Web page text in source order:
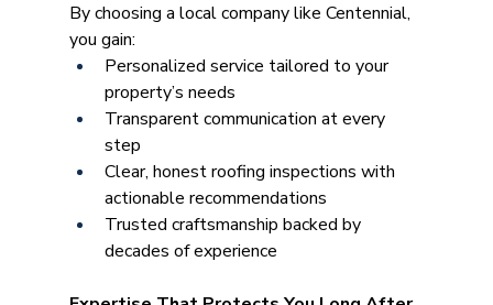
By choosing a local company like Centennial,
you gain:
Personalized service tailored to your
property’s needs
Transparent communication at every
step
Clear, honest roofing inspections with
actionable recommendations
Trusted craftsmanship backed by
decades of experience